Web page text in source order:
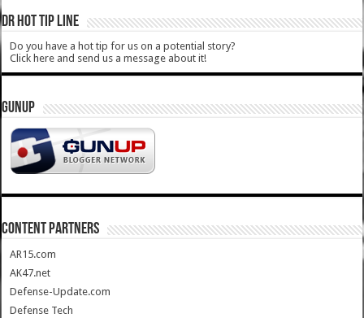
DR HOT TIP LINE
Do you have a hot tip for us on a potential story?
Click here and send us a message about it!
GUNUP
CONTENT PARTNERS
AR15.com
AK47.net
Defense-Update.com
Defense Tech